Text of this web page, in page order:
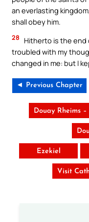
an everlasting
shall obey him.
28
Hitherto is the end
troubled with my
changed in me: but I
◄ Previous Chapter
Douay Rheims
Ezekiel
Visit